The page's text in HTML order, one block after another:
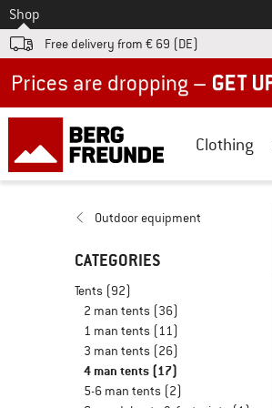
To
Shop
Free delivery from € 69 (DE)
Clothing
Outdoor equipment
CATEGORIES
Tents (92)
2 man tents (36)
1 man tents (11)
3 man tents (26)
4 man tents (17)
5-6 man tents (2)